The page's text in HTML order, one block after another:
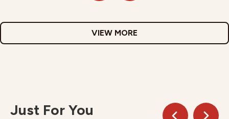
VIEW MORE
Just For You